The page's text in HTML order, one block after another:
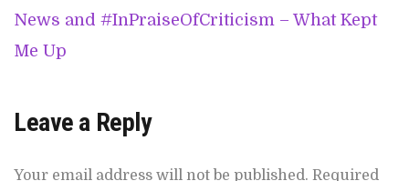
News and #InPraiseOfCriticism – What Kept
Me Up
Leave a Reply
Your email address will not be published. Required